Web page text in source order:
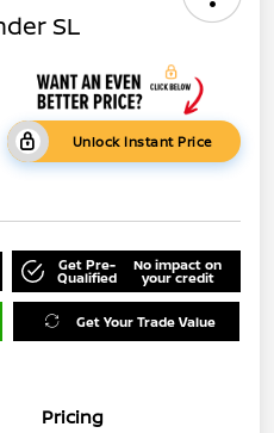
SL
Unlock Instant Price
Get Pre-
Qualified
No impact on
your credit
Get Your Trade Value
Pricing